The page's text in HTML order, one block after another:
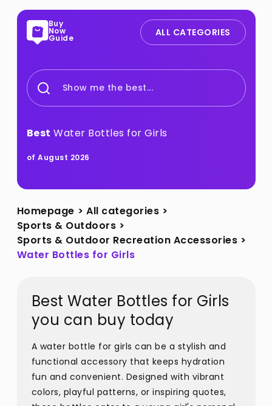
Buy
Now
Guide ALL CATEGORIES
Show me the best...
Best Water Bottles for Girls
of August 2026
Homepage > All categories >
Sports & Outdoors >
Sports & Outdoor Recreation Accessories >
Water Bottles for Girls
Best Water Bottles for Girls
you can buy today
A water bottle for girls can be a stylish and
functional accessory that keeps hydration
fun and convenient. Designed with vibrant
colors, playful patterns, or inspiring quotes,